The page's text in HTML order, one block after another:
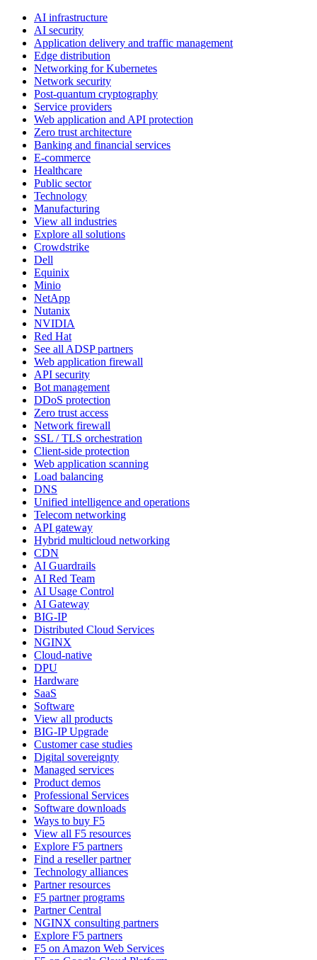
AI infrastructure
AI security
Application delivery and traffic management
Edge distribution
Networking for Kubernetes
Network security
Post-quantum cryptography
Service providers
Web application and API protection
Zero trust architecture
Banking and financial services
E-commerce
Healthcare
Public sector
Technology
Manufacturing
View all industries
Explore all solutions
Crowdstrike
Dell
Equinix
Minio
NetApp
Nutanix
NVIDIA
Red Hat
See all ADSP partners
Web application firewall
API security
Bot management
DDoS protection
Zero trust access
Network firewall
SSL / TLS orchestration
Client-side protection
Web application scanning
Load balancing
DNS
Unified intelligence and operations
Telecom networking
API gateway
Hybrid multicloud networking
CDN
AI Guardrails
AI Red Team
AI Usage Control
AI Gateway
BIG-IP
Distributed Cloud Services
NGINX
Cloud-native
DPU
Hardware
SaaS
Software
View all products
BIG-IP Upgrade
Customer case studies
Digital sovereignty
Managed services
Product demos
Professional Services
Software downloads
Ways to buy F5
View all F5 resources
Explore F5 partners
Find a reseller partner
Technology alliances
Partner resources
F5 partner programs
Partner Central
NGINX consulting partners
Explore F5 partners
F5 on Amazon Web Services